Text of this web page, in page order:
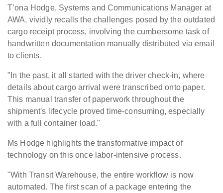
T’ona Hodge, Systems and Communications Manager at
AWA, vividly recalls the challenges posed by the outdated
cargo receipt process, involving the cumbersome task of
handwritten documentation manually distributed via email
to clients.
"In the past, it all started with the driver check-in, where
details about cargo arrival were transcribed onto paper.
This manual transfer of paperwork throughout the
shipment's lifecycle proved time-consuming, especially
with a full container load."
Ms Hodge highlights the transformative impact of
technology on this once labor-intensive process.
"With Transit Warehouse, the entire workflow is now
automated. The first scan of a package entering the